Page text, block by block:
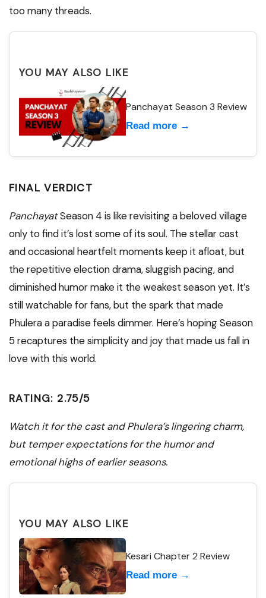
too many threads.
YOU MAY ALSO LIKE
Panchayat Season 3 Review
Read more →
FINAL VERDICT
PanchayatSeason 4 is like revisiting a beloved village
only to find it’s lost some of its soul. The stellar cast
and occasional heartfelt moments keep it afloat, but
the repetitive election drama, sluggish pacing, and
diminished humor make it the weakest season yet. It’s
still watchable for fans, but the spark that made
Phulera a paradise feels dimmer. Here’s hoping Season
5 recaptures the simplicity and joy that made us fall in
love with this world.
RATING: 2.75/5
Watch it for the cast and Phulera’s lingering charm,
but temper expectations for the humor and
emotional highs of earlier seasons.
YOU MAY ALSO LIKE
Kesari Chapter 2 Review
Read more →